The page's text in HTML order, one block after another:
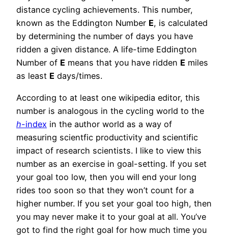
distance cycling achievements. This number,
known as the Eddington Number E, is calculated
by determining the number of days you have
ridden a given distance. A life-time Eddington
Number of E means that you have ridden E miles
as least E days/times.
According to at least one wikipedia editor, this
number is analogous in the cycling world to the
h-index in the author world as a way of
measuring scientfic productivity and scientific
impact of research scientists. I like to view this
number as an exercise in goal-setting. If you set
your goal too low, then you will end your long
rides too soon so that they won’t count for a
higher number. If you set your goal too high, then
you may never make it to your goal at all. You’ve
got to find the right goal for how much time you